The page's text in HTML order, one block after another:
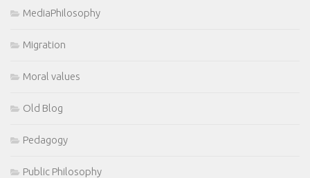
MediaPhilosophy
Migration
Moral values
Old Blog
Pedagogy
Public Philosophy